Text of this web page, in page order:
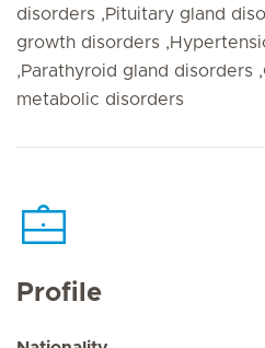
disorders ,Pituitary gland
growth disorders
,Parathyroid gland disorders
metabolic disorders
Profile